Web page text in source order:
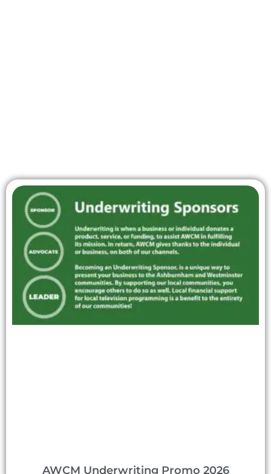
AWCM Underwriting Promo 2026